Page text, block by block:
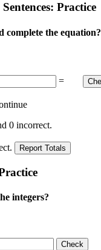
Practice
complete the equation?
=
0 incorrect.
integers?